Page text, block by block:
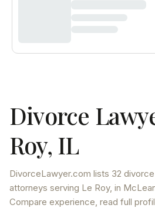
Divorce
Roy, IL
DivorceLawyer.com lists 32
attorneys serving Le Roy, in
Compare experience, read full